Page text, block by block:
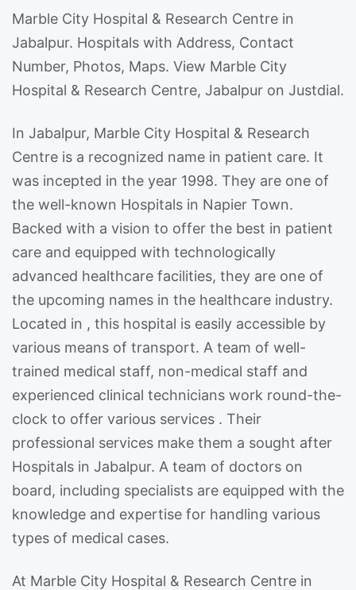
Marble City Hospital & Research Centre in
Jabalpur. Hospitals with Address, Contact
Number, Photos, Maps. View Marble City
Hospital & Research Centre, Jabalpur on Justdial.
In Jabalpur, Marble City Hospital & Research
Centre is a recognized name in patient care. It
was incepted in the year 1998. They are one of
the well-known Hospitals in Napier Town.
Backed with a vision to offer the best in patient
care and equipped with technologically
advanced healthcare facilities, they are one of
the upcoming names in the healthcare industry.
Located in , this hospital is easily accessible by
various means of transport. A team of well-
trained medical staff, non-medical staff and
experienced clinical technicians work round-the-
clock to offer various services . Their
professional services make them a sought after
Hospitals in Jabalpur. A team of doctors on
board, including specialists are equipped with the
knowledge and expertise for handling various
types of medical cases.
At Marble City Hospital & Research Centre in